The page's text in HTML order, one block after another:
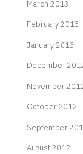
March 2013
February 2013
January 2013
December
November
October 2012
September
August 2012